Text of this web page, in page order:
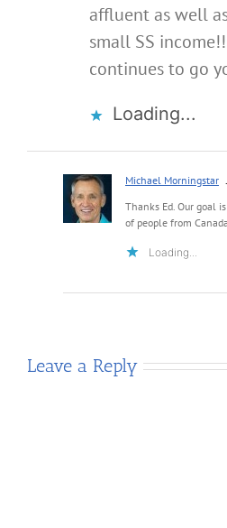
affluent as well
small SS
continues to go
Loading...
Michael Morningstar
Thanks Ed. Our goal
of people from
Loading...
Leave a Reply